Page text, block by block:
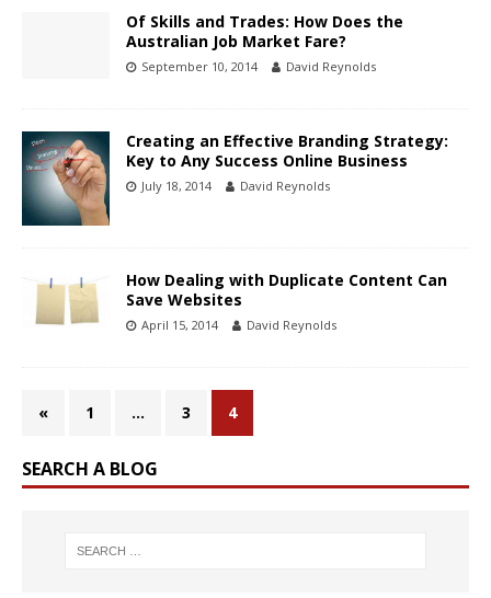
Of Skills and Trades: How Does the
Australian Job Market Fare?
September 10, 2014 David Reynolds
Creating an Effective Branding Strategy:
Key to Any Success Online Business
July 18, 2014 David Reynolds
How Dealing with Duplicate Content Can
Save Websites
April 15, 2014 David Reynolds
« 1 … 3 4
SEARCH A BLOG